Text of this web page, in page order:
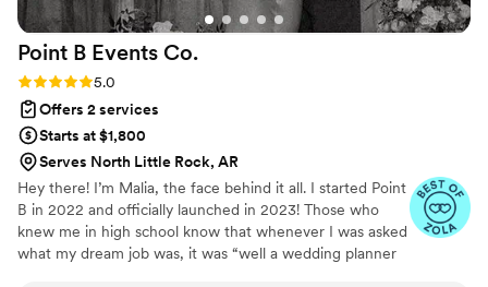
We went through literally every single detail
together, and because of her, everything turned
out beyond perfect.
Point B Events Co.
Rating: 5.0 (8 reviews)
5.0
Offers 2 services
Starts at $1,800
Serves North Little Rock, AR
Hey there! I’m Malia, the face behind it all. I started Point
B in 2022 and officially launched in 2023! Those who
knew me in high school know that whenever I was asked
what my dream job was, it was “well a wedding planner